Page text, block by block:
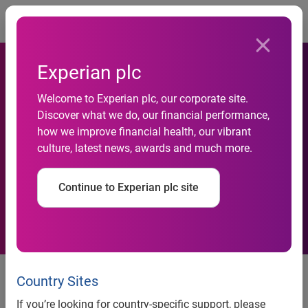
Experian plc
Welcome to Experian plc, our corporate site.
Discover what we do, our financial performance,
how we improve financial health, our vibrant
culture, latest news, awards and much more.
Continue to Experian plc site
Country Sites
If you’re looking for country-specific support, please
Experian
Automotive Supports Eco-
Friendly Program by
Helping OEMs, Dealers
Succeed with Cash for
Clunkers
Eco-Friendly Program by